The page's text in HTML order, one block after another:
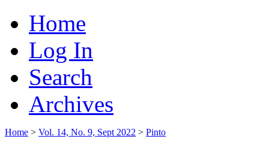
Home
Log In
Search
Archives
Home > Vol. 14, No. 9, Sept 2022 > Pinto